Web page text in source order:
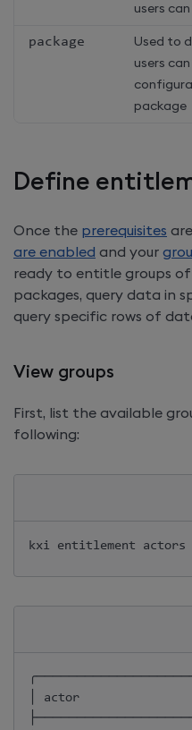
users
package
Used to
users
package
Define
Once the prerequisites
are enabled and your
ready to entitle groups of
packages, query data in
query specific rows of
View groups
First, list the available
following:
│ actor